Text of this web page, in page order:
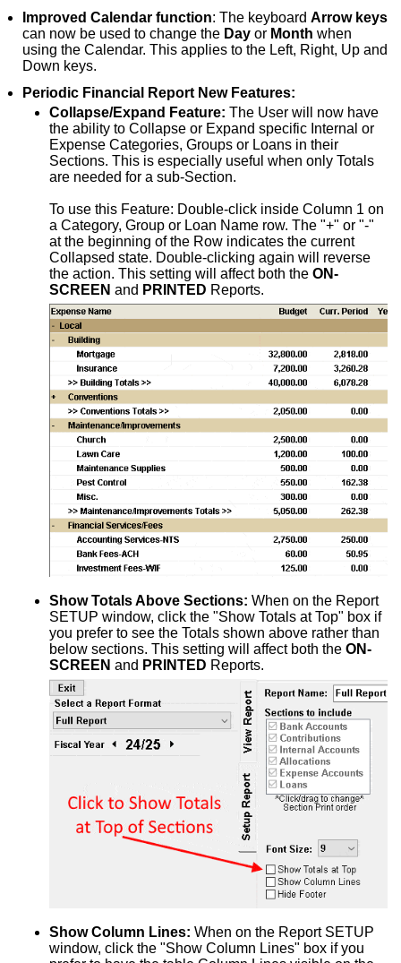
Improved Calendar function: The keyboard Arrow keys
can now be used to change the Dayor Month when
using the Calendar. This applies to the Left, Right, Up and
Down keys.
Periodic Financial Report New Features:
Collapse/Expand Feature: The User will now have
the ability to Collapse or Expand specific Internal or
Expense Categories, Groups or Loans in their
Sections. This is especially useful when only Totals
are needed for a sub-Section.
To use this Feature: Double-click inside Column 1 on
a Category, Group or Loan Name row. The "+" or "-"
at the beginning of the Row indicates the current
Collapsed state. Double-clicking again will reverse
the action. This setting will affect both the ON-
SCREEN and PRINTED Reports.
Show Totals Above Sections: When on the Report
SETUP window, click the "Show Totals at Top" box if
you prefer to see the Totals shown above rather than
below sections. This setting will affect both the ON-
SCREEN and PRINTED Reports.
Show Column Lines: When on the Report SETUP
window, click the "Show Column Lines" box if you